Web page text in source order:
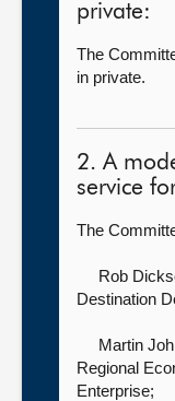
private:
The
in private.
2. A
service
The
Rob
Destination
Martin
Regional
Enterprise;